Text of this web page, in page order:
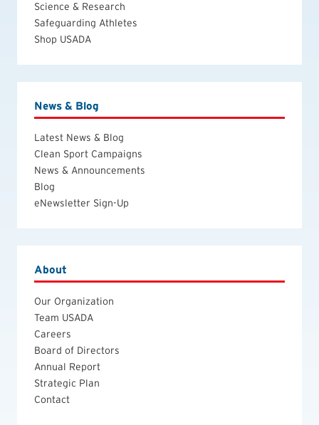
Science & Research
Safeguarding Athletes
Shop USADA
News & Blog
Latest News & Blog
Clean Sport Campaigns
News & Announcements
Blog
eNewsletter Sign-Up
About
Our Organization
Team USADA
Careers
Board of Directors
Annual Report
Strategic Plan
Contact